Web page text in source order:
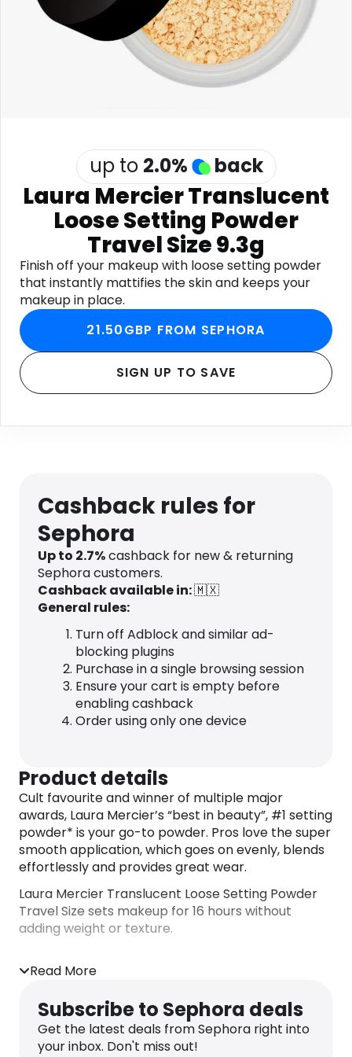
Software Health
See all shops
up to 2.0% back
Laura Mercier Translucent
Loose Setting Powder
Travel Size 9.3g
Finish off your makeup with loose setting powder
that instantly mattifies the skin and keeps your
makeup in place.
21.50GBP FROM SEPHORA
SIGN UP TO SAVE
Cashback rules for
Sephora
Up to 2.7%cashback for new & returning
Sephora customers.
Cashback available in:🇲🇽
General rules:
Turn off Adblock and similar ad-
blocking plugins
Purchase in a single browsing session
Ensure your cart is empty before
enabling cashback
Order using only one device
Product details
Cult favourite and winner of multiple major
awards, Laura Mercier’s “best in beauty”, #1 setting
powder* is your go-to powder. Pros love the super
smooth application, which goes on evenly, blends
effortlessly and provides great wear.
Laura Mercier Translucent Loose Setting Powder
Travel Size sets makeup for 16 hours without
adding weight or texture.
A touch of sheer coverage with a soft matte finish
Weightless Texture:
This lightweight, finely-milled powder doesn’t add
weight or texture to skin. Doesn’t settle into fine
Read More
Subscribe to Sephora deals
Get the latest deals from Sephora right into
your inbox. Don't miss out!